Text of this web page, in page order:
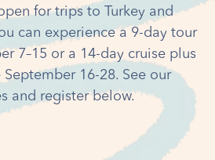
for trips to Turkey and
can experience a 9-day tour
7–15 or a 14-day cruise plus
16-28. See our
and register below.